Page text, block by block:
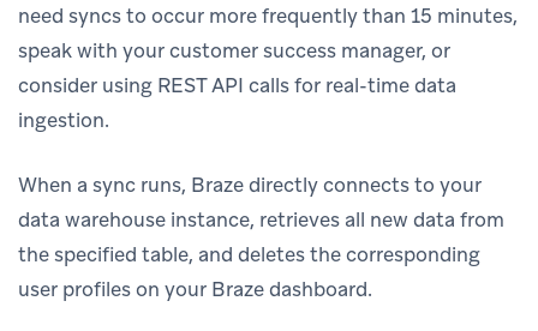
need syncs to occur more frequently than 15 minutes,
speak with your customer success manager, or
consider using REST API calls for real-time data
ingestion.
When a sync runs, Braze directly connects to your
data warehouse instance, retrieves all new data from
the specified table, and deletes the corresponding
user profiles on your Braze dashboard.